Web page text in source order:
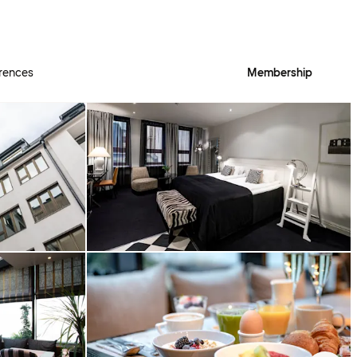
Membership